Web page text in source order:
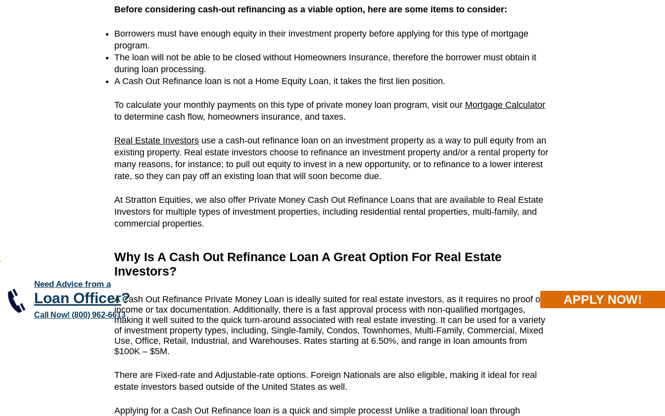
APPLY NOW!
Need Advice from a
Loan Officer?
Call Now! (800) 962-6613
Before considering cash-out refinancing as a viable option, here are some items to consider:
Borrowers must have enough equity in their investment property before applying for this type of mortgage
program.
The loan will not be able to be closed without Homeowners Insurance, therefore the borrower must obtain it
during loan processing.
A Cash Out Refinance loan is not a Home Equity Loan, it takes the first lien position.
To calculate your monthly payments on this type of private money loan program, visit our Mortgage Calculator
to determine cash flow, homeowners insurance, and taxes.
Real Estate Investors use a cash-out refinance loan on an investment property as a way to pull equity from an
existing property. Real estate investors choose to refinance an investment property and/or a rental property for
many reasons, for instance; to pull out equity to invest in a new opportunity, or to refinance to a lower interest
rate, so they can pay off an existing loan that will soon become due.
At Stratton Equities, we also offer Private Money Cash Out Refinance Loans that are available to Real Estate
Investors for multiple types of investment properties, including residential rental properties, multi-family, and
commercial properties.
Why Is A Cash Out Refinance Loan A Great Option For Real Estate
Investors?
A Cash Out Refinance Private Money Loan is ideally suited for real estate investors, as it requires no proof of
income or tax documentation. Additionally, there is a fast approval process with non-qualified mortgages,
making it well suited to the quick turn-around associated with real estate investing. It can be used for a variety
of investment property types, including, Single-family, Condos, Townhomes, Multi-Family, Commercial, Mixed
Use, Office, Retail, Industrial, and Warehouses. Rates starting at 6.50%, and range in loan amounts from
$100K – $5M.
There are Fixed-rate and Adjustable-rate options. Foreign Nationals are also eligible, making it ideal for real
estate investors based outside of the United States as well.
Applying for a Cash Out Refinance loan is a quick and simple process! Unlike a traditional loan through